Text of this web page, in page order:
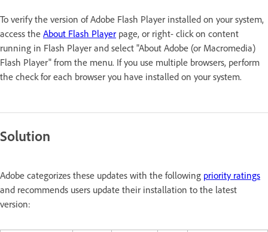
To verify the version of Adobe Flash Player installed on your system,
access the About Flash Player page, or right- click on content
running in Flash Player and select "About Adobe (or Macromedia)
Flash Player" from the menu. If you use multiple browsers, perform
the check for each browser you have installed on your system.
Solution
Adobe categorizes these updates with the following priority ratings
and recommends users update their installation to the latest
version: